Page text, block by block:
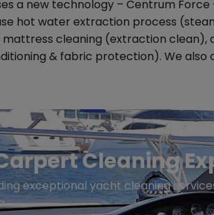
a new technology – Centrum
hot water extraction process
cleaning (extraction
& fabric protection). We
Cleaning
exceptional yacht cleaning